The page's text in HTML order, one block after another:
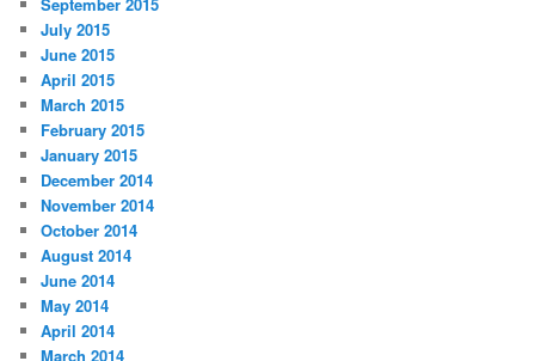
July 2015
June 2015
April 2015
March 2015
February 2015
January 2015
December 2014
November 2014
October 2014
August 2014
June 2014
May 2014
April 2014
March 2014